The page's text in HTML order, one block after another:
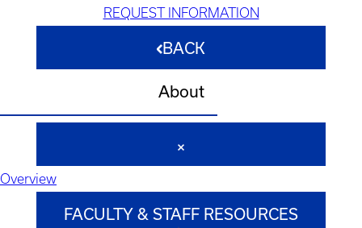
REQUEST INFORMATION
BACK
About
Overview
FACULTY & STAFF RESOURCES